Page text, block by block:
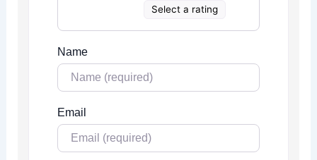
Select a rating
Name
Email